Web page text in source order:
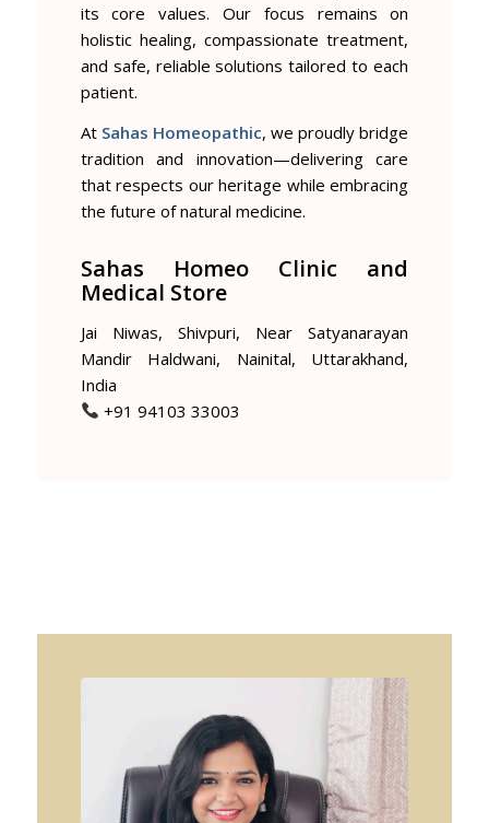
its core values. Our focus remains on
holistic healing, compassionate treatment,
and safe, reliable solutions tailored to each
patient.
At Sahas Homeopathic, we proudly bridge
tradition and innovation—delivering care
that respects our heritage while embracing
the future of natural medicine.
Sahas Homeo Clinic and
Medical Store
Jai Niwas, Shivpuri, Near Satyanarayan
Mandir Haldwani, Nainital, Uttarakhand,
India
+91 94103 33003